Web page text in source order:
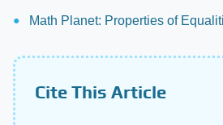
Math Planet: Properties of
Cite This Article